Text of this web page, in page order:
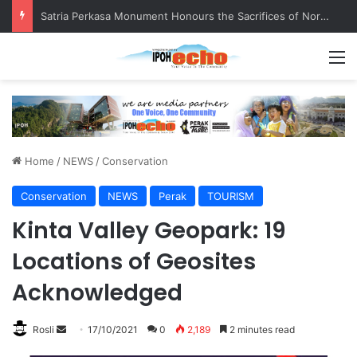
Satria Perkasa Monument Honours the Sacrifices of Northern Brigade PGA Personnel
Home / NEWS /Conservation
Conservation NEWS Perak TOURISM
Kinta Valley Geopark: 19
Locations of Geosites
Acknowledged
Rosli 17/10/2021 0 2,189 2 minutes read